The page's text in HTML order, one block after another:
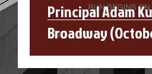
Principal Adam
Broadway